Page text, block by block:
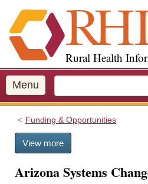
i
p
o
m
a
Rural Health
Menu
Funding & Opportunities
View more
Arizona Systems